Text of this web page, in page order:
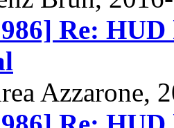
Re:
Azzarone,